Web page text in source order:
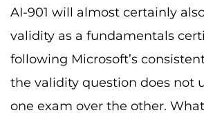
AI-901 will almost certainly
validity as a fundamentals
following Microsoft’s
the validity question does not
one exam over the other.